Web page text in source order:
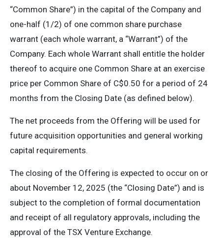
“Common Share”) in the capital of the Company and
one-half (1/2) of one common share purchase
warrant (each whole warrant, a “Warrant”) of the
Company. Each whole Warrant shall entitle the holder
thereof to acquire one Common Share at an exercise
price per Common Share of C$0.50 for a period of 24
months from the Closing Date (as defined below).
The net proceeds from the Offering will be used for
future acquisition opportunities and general working
capital requirements.
The closing of the Offering is expected to occur on or
about November 12, 2025 (the “Closing Date”) and is
subject to the completion of formal documentation
and receipt of all regulatory approvals, including the
approval of the TSX Venture Exchange.